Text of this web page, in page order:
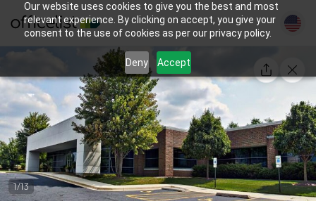
Our website uses cookies to give you the best and most
relevant experience. By clicking on accept, you give your
consent to the use of cookies as per our privacy policy.
Deny Accept
1/13